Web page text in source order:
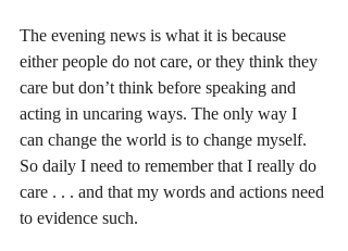
The evening news is what it is because
either people do not care, or they think they
care but don’t think before speaking and
acting in uncaring ways. The only way I
can change the world is to change myself.
So daily I need to remember that I really do
care . . . and that my words and actions need
to evidence such.